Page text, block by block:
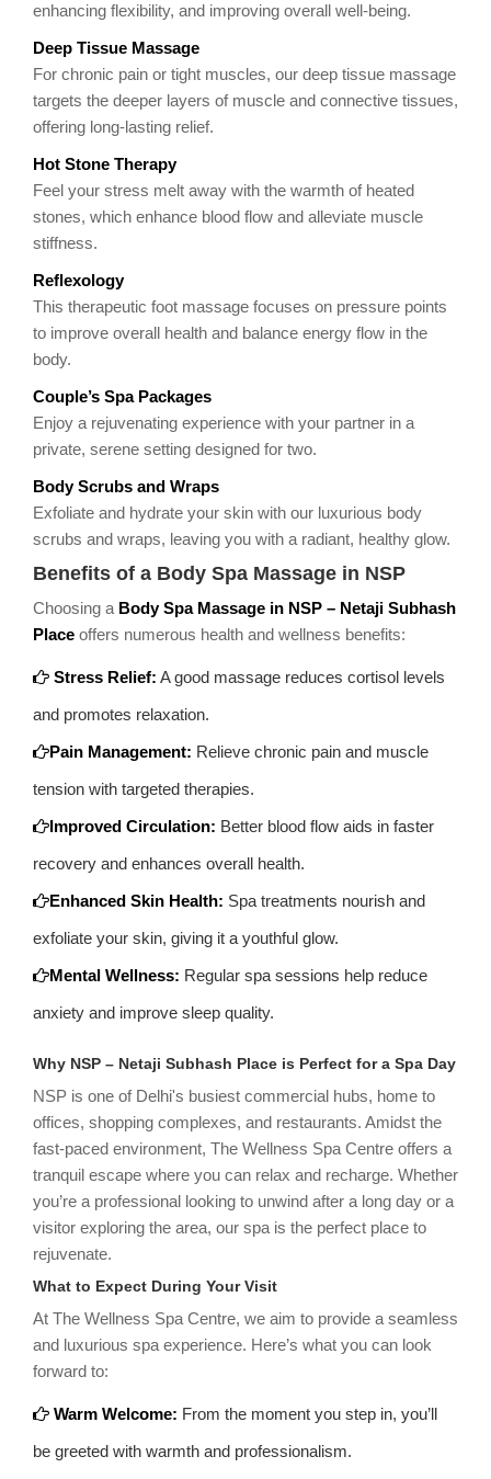
enhancing flexibility, and improving overall well-being.
Deep Tissue Massage
For chronic pain or tight muscles, our deep tissue massage
targets the deeper layers of muscle and connective tissues,
offering long-lasting relief.
Hot Stone Therapy
Feel your stress melt away with the warmth of heated
stones, which enhance blood flow and alleviate muscle
stiffness.
Reflexology
This therapeutic foot massage focuses on pressure points
to improve overall health and balance energy flow in the
body.
Couple’s Spa Packages
Enjoy a rejuvenating experience with your partner in a
private, serene setting designed for two.
Body Scrubs and Wraps
Exfoliate and hydrate your skin with our luxurious body
scrubs and wraps, leaving you with a radiant, healthy glow.
Benefits of a Body Spa Massage in NSP
Choosing a Body Spa Massage in NSP – Netaji Subhash
Place offers numerous health and wellness benefits:
Stress Relief: A good massage reduces cortisol levels
and promotes relaxation.
Pain Management: Relieve chronic pain and muscle
tension with targeted therapies.
Improved Circulation: Better blood flow aids in faster
recovery and enhances overall health.
Enhanced Skin Health: Spa treatments nourish and
exfoliate your skin, giving it a youthful glow.
Mental Wellness: Regular spa sessions help reduce
anxiety and improve sleep quality.
Why NSP – Netaji Subhash Place is Perfect for a Spa Day
NSP is one of Delhi's busiest commercial hubs, home to
offices, shopping complexes, and restaurants. Amidst the
fast-paced environment, The Wellness Spa Centre offers a
tranquil escape where you can relax and recharge. Whether
you’re a professional looking to unwind after a long day or a
visitor exploring the area, our spa is the perfect place to
rejuvenate.
What to Expect During Your Visit
At The Wellness Spa Centre, we aim to provide a seamless
and luxurious spa experience. Here’s what you can look
forward to:
Warm Welcome: From the moment you step in, you’ll
be greeted with warmth and professionalism.